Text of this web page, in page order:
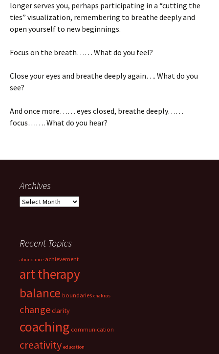
longer serves you, perhaps participating in a “cutting the
ties” visualization, remembering to breathe deeply and
open yourself to new beginnings.
Focus on the breath…… What do you feel?
Close your eyes and breathe deeply again…. What do you
see?
And once more…… eyes closed, breathe deeply……
focus……. What do you hear?
Archives
Archives
Recent Topics
abundance achievement
art therapy
balance boundaries chakras
changeclarity
coaching communication
creativity education